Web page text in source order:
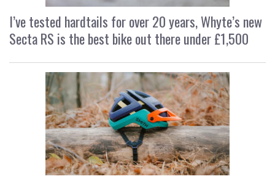
I’ve tested hardtails for over 20 years, Whyte’s new
Secta RS is the best bike out there under £1,500